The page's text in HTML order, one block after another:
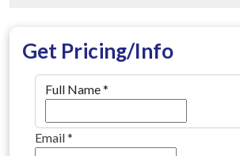
Get Pricing/Info
Full Name*
Email*